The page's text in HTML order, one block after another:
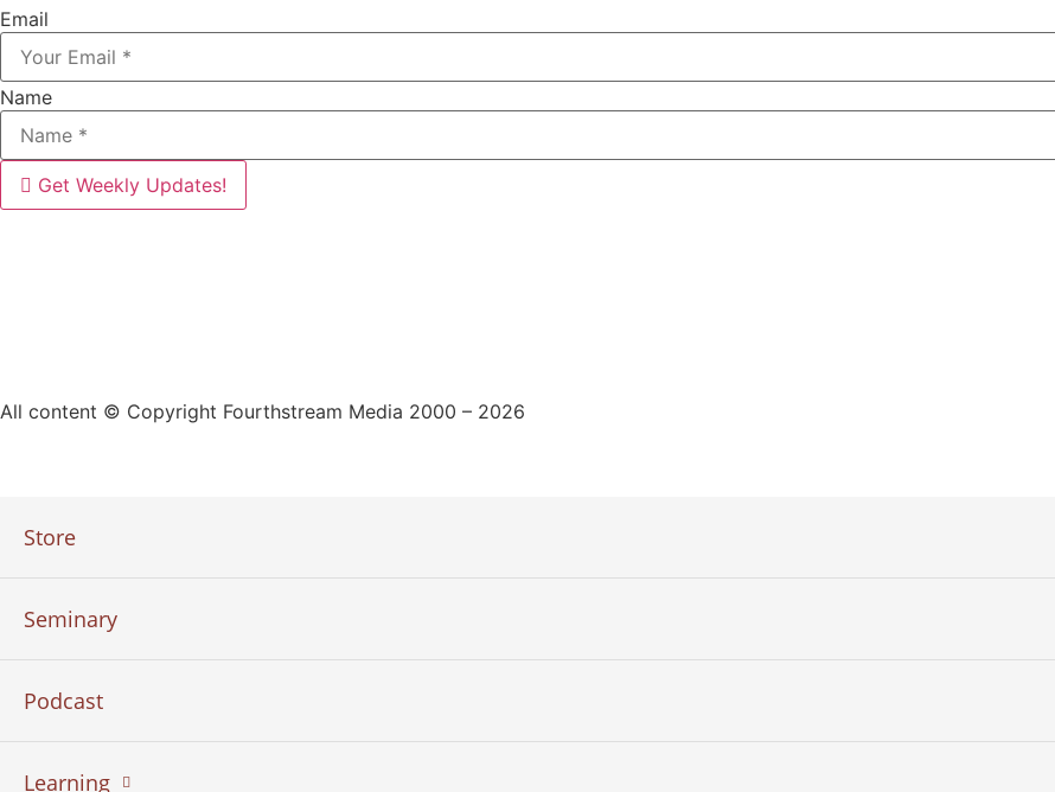
Email
Name
Get Weekly Updates!
All content © Copyright Fourthstream Media 2000 – 2026
Store
Seminary
Podcast
Learning